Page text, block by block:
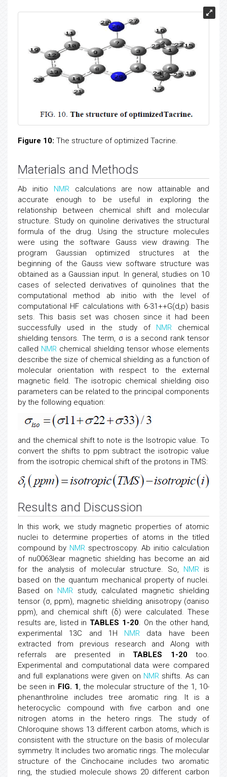
Figure 10: The structure of optimized Tacrine.
Materials and Methods
Ab initio NMRcalculations are now attainable and
accurate enough to be useful in exploring the
relationship between chemical shift and molecular
structure. Study on quinoline derivatives the structural
formula of the drug. Using the structure molecules
were using the software Gauss view drawing. The
program Gaussian optimized structures at the
beginning of the Gauss view software structure was
obtained as a Gaussian input. In general, studies on 10
cases of selected derivatives of quinolines that the
computational method ab initio with the level of
computational HF calculations with 6-31++G(d,p) basis
sets. This basis set was chosen since it had been
successfully used in the study of NMR chemical
shielding tensors. The term, σ is a second rank tensor
called NMR chemical shielding tensor whose elements
describe the size of chemical shielding as a function of
molecular orientation with respect to the external
magnetic field. The isotropic chemical shielding σiso
parameters can be related to the principal components
by the following equation:
and the chemical shift to note is the Isotropic value. To
convert the shifts to ppm subtract the isotropic value
from the isotropic chemical shift of the protons in TMS:
Results and Discussion
In this work, we study magnetic properties of atomic
nuclei to determine properties of atoms in the titled
compound by NMR spectroscopy. Ab initio calculation
of nu0063lear magnetic shielding has become an aid
for the analysis of molecular structure. So, NMRis
based on the quantum mechanical property of nuclei.
Based on NMRstudy, calculated magnetic shielding
tensor (σ, ppm), magnetic shielding anisotropy (σaniso
ppm), and chemical shift (δ) were calculated. These
results are, listed in TABLES 1-20. On the other hand,
experimental 13C and 1H NMR data have been
extracted from previous research and Along with
referrals are presented in TABLES 1-20too.
Experimental and computational data were compared
and full explanations were given on NMR shifts. As can
be seen in FIG. 1, the molecular structure of the 1, 10-
phenanthroline includes tree aromatic ring. It is a
heterocyclic compound with five carbon and one
nitrogen atoms in the hetero rings. The study of
Chloroquine shows 13 different carbon atoms, which is
consistent with the structure on the basis of molecular
symmetry. It includes two aromatic rings. The molecular
structure of the Cinchocaine includes two aromatic
ring, the studied molecule shows 20 different carbon